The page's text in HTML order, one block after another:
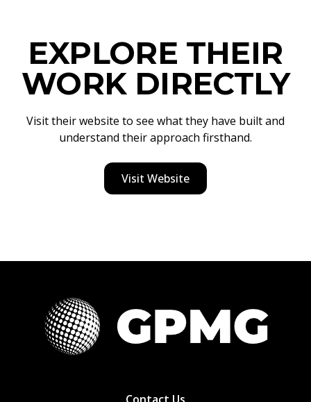
EXPLORE THEIR
WORK DIRECTLY
Visit their website to see what they have built and
understand their approach firsthand.
Visit Website